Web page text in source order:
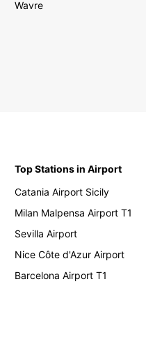
Wavre
Top Stations in Airport
Catania Airport Sicily
Milan Malpensa Airport T1
Sevilla Airport
Nice Côte d'Azur Airport
Barcelona Airport T1